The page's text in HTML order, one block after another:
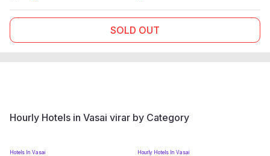
SOLD OUT
Hourly Hotels in Vasai virar by Category
Hotels In Vasai
Hourly Hotels In Vasai